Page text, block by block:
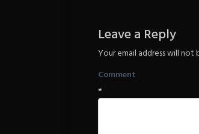
Leave a Reply
Your email address will not
Comment
*